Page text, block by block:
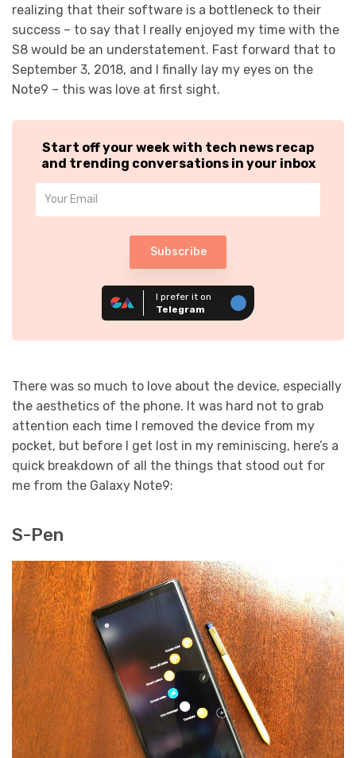
realizing that their software is a bottleneck to their
success – to say that I really enjoyed my time with the
S8 would be an understatement. Fast forward that to
September 3, 2018, and I finally lay my eyes on the
Note9 – this was love at first sight.
Start off your week with tech news recap
and trending conversations in your inbox
Subscribe
I prefer it on
Telegram
There was so much to love about the device, especially
the aesthetics of the phone. It was hard not to grab
attention each time I removed the device from my
pocket, but before I get lost in my reminiscing, here’s a
quick breakdown of all the things that stood out for
me from the Galaxy Note9:
S-Pen